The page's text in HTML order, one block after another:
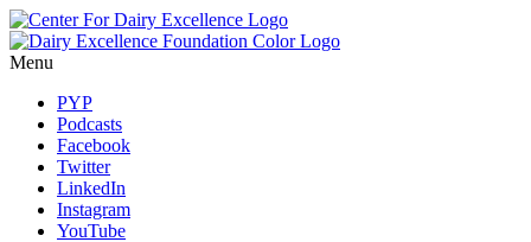
Menu
PYP
Podcasts
Facebook
Twitter
LinkedIn
Instagram
YouTube